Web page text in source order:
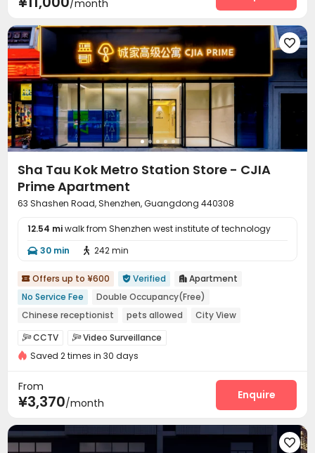
Coffee Bar Tea Bar
/month

Sha Tau Kok Metro Station Store - CJIA
Prime Apartment
63 Shashen Road, Shenzhen, Guangdong 440308
12.54 miwalk from Shenzhen west institute of technology
 30 min  242 min
 Offers up to ¥600  Verified  Apartment
No Service Fee
Double Occupancy(Free)
Chinese receptionist
pets allowed
City View
Near bus station
Near supermarket
Near chinese restaurant
CCTV Video Surveillance
Elevator Access Control
Communal Kitchen Gym
Karaoke Room Outdoor Lounge
Saved 2 times in 30 days
From
¥3,370/month
Enquire
